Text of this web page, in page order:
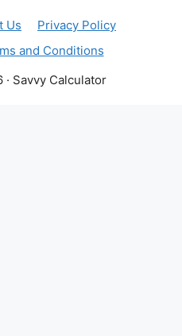
Us
Privacy Policy
and Conditions
Savvy Calculator